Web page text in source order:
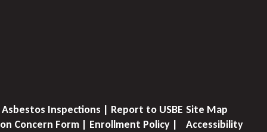
Inspections | Report to USBE
Concern Form | Enrollment Policy |
Site Map
Accessibility